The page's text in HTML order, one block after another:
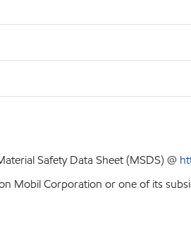
Safety Data Sheet (MSDS) @
Mobil Corporation or one of its